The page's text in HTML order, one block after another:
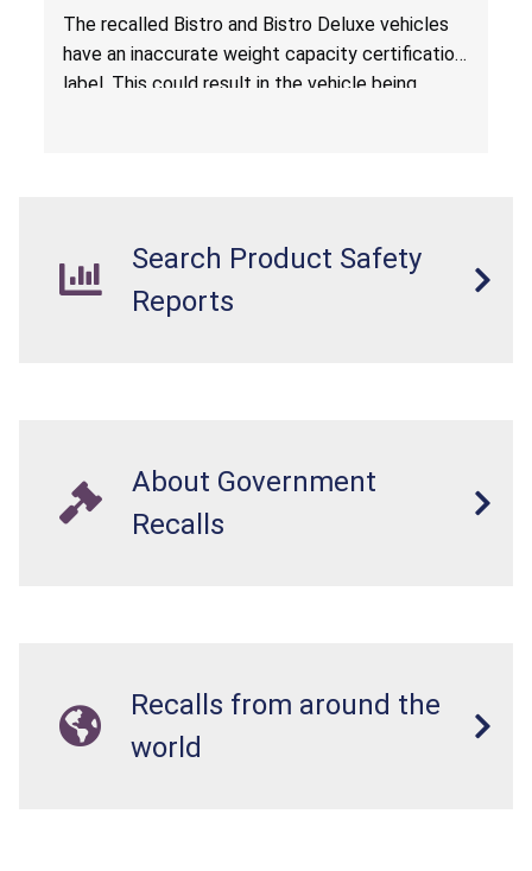
The recalled Bistro and Bistro Deluxe vehicles
have an inaccurate weight capacity certification
label. This could result in the vehicle being
Search Product Safety
Reports
About Government
Recalls
Recalls from around the
world